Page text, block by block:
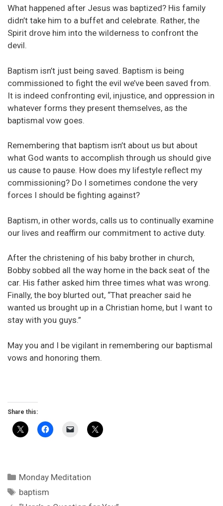
What happened after Jesus was baptized? His family
didn’t take him to a buffet and celebrate. Rather, the
Spirit drove him into the wilderness to confront the
devil.
Baptism isn’t just being saved. Baptism is being
commissioned to fight the evil we’ve been saved from.
It is indeed confronting evil, injustice, and oppression in
whatever forms they present themselves, as the
baptismal vow goes.
Remembering that baptism isn’t about us but about
what God wants to accomplish through us should give
us cause to pause. How does my lifestyle reflect my
commissioning? Do I sometimes condone the very
forces I should be fighting against?
Baptism, in other words, calls us to continually examine
our lives and reaffirm our commitment to active duty.
After the christening of his baby brother in church,
Bobby sobbed all the way home in the back seat of the
car. His father asked him three times what was wrong.
Finally, the boy blurted out, “That preacher said he
wanted us brought up in a Christian home, but I want to
stay with you guys.”
May you and I be vigilant in remembering our baptismal
vows and honoring them.
Share this:
Categories
Monday Meditation
Tags
baptism